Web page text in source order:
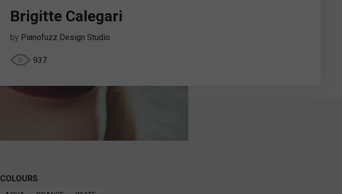
Brigitte Calegari
by Pianofuzz Design Studio
937
COLOURS